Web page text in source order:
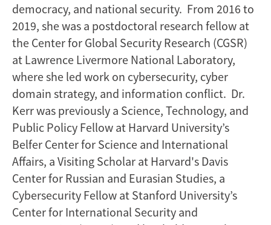
democracy, and national security. From 2016 to
2019, she was a postdoctoral research fellow at
the Center for Global Security Research (CGSR)
at Lawrence Livermore National Laboratory,
where she led work on cybersecurity, cyber
domain strategy, and information conflict. Dr.
Kerr was previously a Science, Technology, and
Public Policy Fellow at Harvard University’s
Belfer Center for Science and International
Affairs, a Visiting Scholar at Harvard's Davis
Center for Russian and Eurasian Studies, a
Cybersecurity Fellow at Stanford University’s
Center for International Security and